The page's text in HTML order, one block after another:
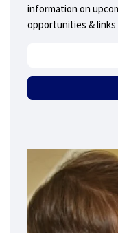
information on
opportunities &